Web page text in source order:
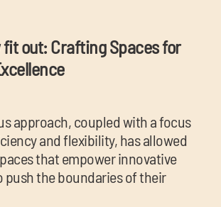
out: Crafting Spaces for
approach, coupled with a focus
and flexibility, has allowed
that empower innovative
push the boundaries of their